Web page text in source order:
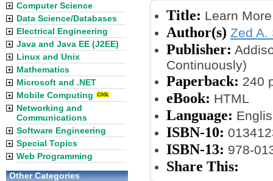
Title: Learn
Author(s) Zed A.
Publisher:
Continuously)
Paperback: 240
eBook: HTML
Language:
ISBN-10:
ISBN-13: 978-
Share This:
Computer Science
Data Science/Databases
Electrical Engineering
Java and Java EE (J2EE)
Linux and Unix
Mathematics
Microsoft and .NET
Mobile Computing
Networking and
Communications
Software Engineering
Special Topics
Web Programming
Other Categories